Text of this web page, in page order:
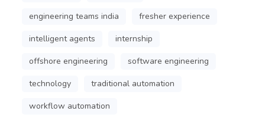
engineering teams india
fresher experience
intelligent agents
internship
offshore engineering
software engineering
technology
traditional automation
workflow automation